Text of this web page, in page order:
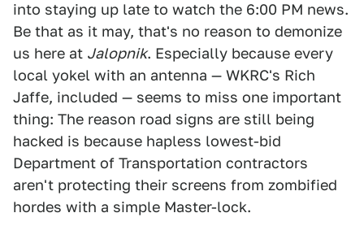
into staying up late to watch the 6:00 PM news.
Be that as it may, that's no reason to demonize
us here at Jalopnik. Especially because every
local yokel with an antenna — WKRC's Rich
Jaffe, included — seems to miss one important
thing: The reason road signs are still being
hacked is because hapless lowest-bid
Department of Transportation contractors
aren't protecting their screens from zombified
hordes with a simple Master-lock.